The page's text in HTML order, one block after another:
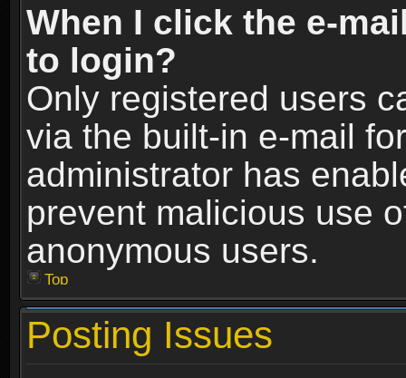
When I click the e-
to login?
Only registered users
via the built-in e-mail
administrator has
prevent malicious use
anonymous users.
Top
Posting Issues